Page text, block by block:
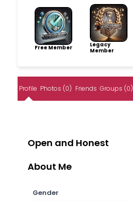
Free Member
Legacy
Member
Profile Photos (0) Friends Groups (0)
Open and Honest
About Me
Gender